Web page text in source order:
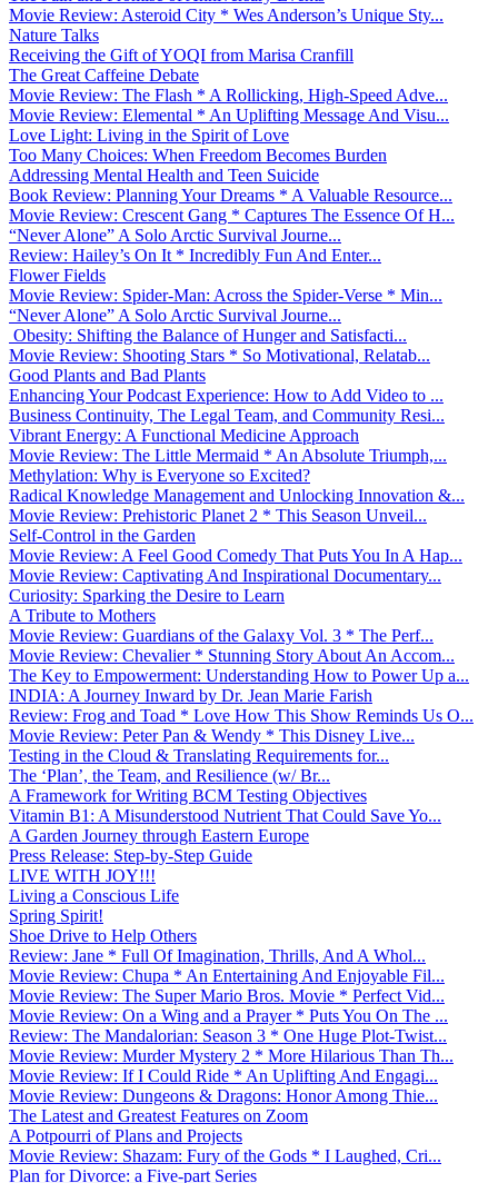
Movie Review: Asteroid City * Wes Anderson’s Unique Sty...
Nature Talks
Receiving the Gift of YOQI from Marisa Cranfill
The Great Caffeine Debate
Movie Review: The Flash * A Rollicking, High-Speed Adve...
Movie Review: Elemental * An Uplifting Message And Visu...
Love Light: Living in the Spirit of Love
Too Many Choices: When Freedom Becomes Burden
Addressing Mental Health and Teen Suicide
Book Review: Planning Your Dreams * A Valuable Resource...
Movie Review: Crescent Gang * Captures The Essence Of H...
“Never Alone” A Solo Arctic Survival Journe...
Review: Hailey’s On It * Incredibly Fun And Enter...
Flower Fields
Movie Review: Spider-Man: Across the Spider-Verse * Min...
“Never Alone” A Solo Arctic Survival Journe...
Obesity: Shifting the Balance of Hunger and Satisfacti...
Movie Review: Shooting Stars * So Motivational, Relatab...
Good Plants and Bad Plants
Enhancing Your Podcast Experience: How to Add Video to ...
Business Continuity, The Legal Team, and Community Resi...
Vibrant Energy: A Functional Medicine Approach
Movie Review: The Little Mermaid * An Absolute Triumph,...
Methylation: Why is Everyone so Excited?
Radical Knowledge Management and Unlocking Innovation &...
Movie Review: Prehistoric Planet 2 * This Season Unveil...
Self-Control in the Garden
Movie Review: A Feel Good Comedy That Puts You In A Hap...
Movie Review: Captivating And Inspirational Documentary...
Curiosity: Sparking the Desire to Learn
A Tribute to Mothers
Movie Review: Guardians of the Galaxy Vol. 3 * The Perf...
Movie Review: Chevalier * Stunning Story About An Accom...
The Key to Empowerment: Understanding How to Power Up a...
INDIA: A Journey Inward by Dr. Jean Marie Farish
Review: Frog and Toad * Love How This Show Reminds Us O...
Movie Review: Peter Pan & Wendy * This Disney Live...
Testing in the Cloud & Translating Requirements for...
The ‘Plan’, the Team, and Resilience (w/ Br...
A Framework for Writing BCM Testing Objectives
Vitamin B1: A Misunderstood Nutrient That Could Save Yo...
A Garden Journey through Eastern Europe
Press Release: Step-by-Step Guide
LIVE WITH JOY!!!
Living a Conscious Life
Spring Spirit!
Shoe Drive to Help Others
Review: Jane * Full Of Imagination, Thrills, And A Whol...
Movie Review: Chupa * An Entertaining And Enjoyable Fil...
Movie Review: The Super Mario Bros. Movie * Perfect Vid...
Movie Review: On a Wing and a Prayer * Puts You On The ...
Review: The Mandalorian: Season 3 * One Huge Plot-Twist...
Movie Review: Murder Mystery 2 * More Hilarious Than Th...
Movie Review: If I Could Ride * An Uplifting And Engagi...
Movie Review: Dungeons & Dragons: Honor Among Thie...
The Latest and Greatest Features on Zoom
A Potpourri of Plans and Projects
Movie Review: Shazam: Fury of the Gods * I Laughed, Cri...
Plan for Divorce: a Five-part Series